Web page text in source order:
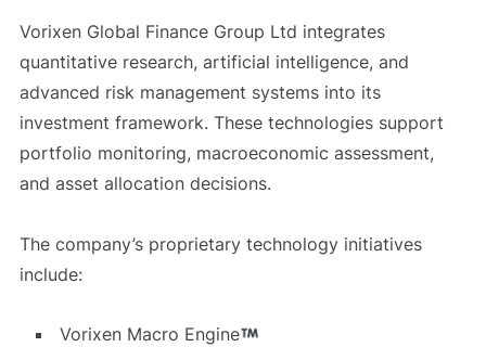
Vorixen Global Finance Group Ltd integrates
quantitative research, artificial intelligence, and
advanced risk management systems into its
investment framework. These technologies support
portfolio monitoring, macroeconomic assessment,
and asset allocation decisions.
The company’s proprietary technology initiatives
include:
Vorixen Macro Engine